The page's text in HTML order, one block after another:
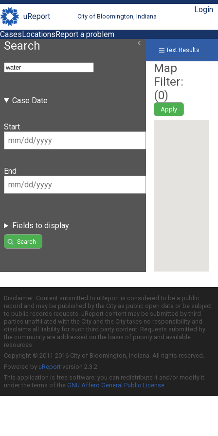
uReport City of Bloomington, Indiana
Login
CasesLocationsReport a problem
Search
Case Date
Start
End
Fields to display
Search
Text Results
Map
Filter:
(0)
Apply
Disclaimer: Content submitted to uReport is considered to be a public
record and may be published by the City as public open data or be subject
to public records requests. uReport content may be submitted by third
parties unaffiliated with the City and the City takes no responsibility and
disclaims all liability for such third party content. Requests submitted by
the community are addressed on the basis of priority and available
resources.
Copyright © 2011-2016 City of Bloomington, Indiana. All rights reserved.
Powered by uReport version 2.3.2
This application is free software; you can redistribute it and/or modify it
under the terms of the GNU Affero General Public License